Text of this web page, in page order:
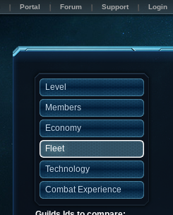
Portal Forum Support Login
Level
Members
Economy
Fleet
Technology
Combat Experience